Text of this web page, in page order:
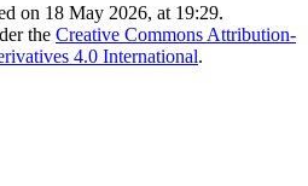
on 18 May 2026, at 19:29.
the Creative Commons Attribution-
4.0 International.